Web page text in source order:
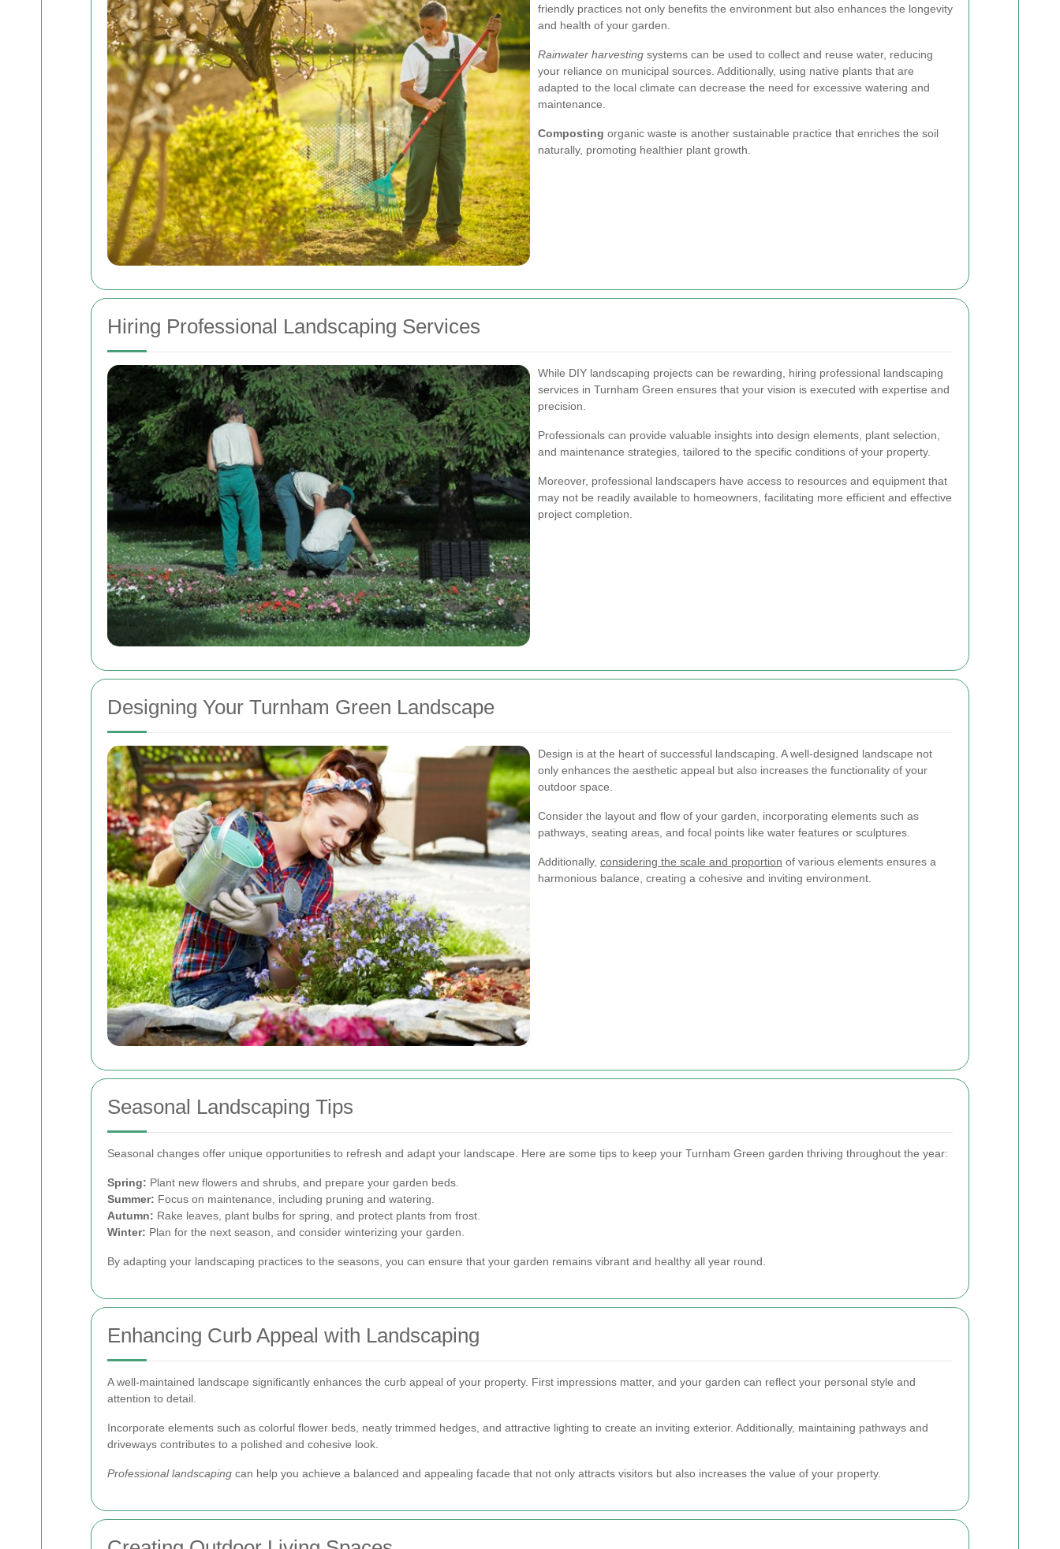
friendly practices not only benefits the environment but also enhances the longevity
and health of your garden.
Rainwater harvesting systems can be used to collect and reuse water, reducing
your reliance on municipal sources. Additionally, using native plants that are
adapted to the local climate can decrease the need for excessive watering and
maintenance.
Composting organic waste is another sustainable practice that enriches the soil
naturally, promoting healthier plant growth.
Hiring Professional Landscaping Services
While DIY landscaping projects can be rewarding, hiring professional landscaping
services in Turnham Green ensures that your vision is executed with expertise and
precision.
Professionals can provide valuable insights into design elements, plant selection,
and maintenance strategies, tailored to the specific conditions of your property.
Moreover, professional landscapers have access to resources and equipment that
may not be readily available to homeowners, facilitating more efficient and effective
project completion.
Designing Your Turnham Green Landscape
Design is at the heart of successful landscaping. A well-designed landscape not
only enhances the aesthetic appeal but also increases the functionality of your
outdoor space.
Consider the layout and flow of your garden, incorporating elements such as
pathways, seating areas, and focal points like water features or sculptures.
Additionally, considering the scale and proportion of various elements ensures a
harmonious balance, creating a cohesive and inviting environment.
Seasonal Landscaping Tips
Seasonal changes offer unique opportunities to refresh and adapt your landscape. Here are some tips to keep your Turnham Green garden thriving throughout the year:
Spring: Plant new flowers and shrubs, and prepare your garden beds.
Summer: Focus on maintenance, including pruning and watering.
Autumn: Rake leaves, plant bulbs for spring, and protect plants from frost.
Winter: Plan for the next season, and consider winterizing your garden.
By adapting your landscaping practices to the seasons, you can ensure that your garden remains vibrant and healthy all year round.
Enhancing Curb Appeal with Landscaping
A well-maintained landscape significantly enhances the curb appeal of your property. First impressions matter, and your garden can reflect your personal style and
attention to detail.
Incorporate elements such as colorful flower beds, neatly trimmed hedges, and attractive lighting to create an inviting exterior. Additionally, maintaining pathways and
driveways contributes to a polished and cohesive look.
Professional landscaping can help you achieve a balanced and appealing facade that not only attracts visitors but also increases the value of your property.